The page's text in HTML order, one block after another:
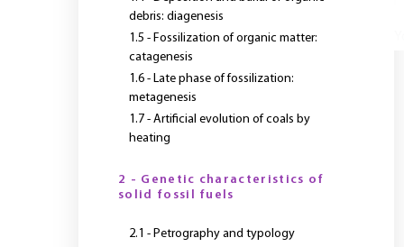
debris: diagenesis
1.5 - Fossilization of organic matter:
catagenesis
1.6 - Late phase of fossilization:
metagenesis
1.7 - Artificial evolution of coals by
heating
2 - Genetic characteristics of
solid fossil fuels
2.1 - Petrography and typology